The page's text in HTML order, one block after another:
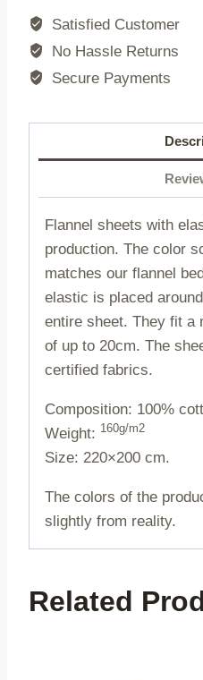
band
Satisfied Customer
No Hassle Returns
Secure Payments
Flannel sheets with
production. The color
matches our flannel
elastic is placed
entire sheet. They fit a
of up to 20cm. The
certified fabrics.
Composition: 100%
Weight: 160g/m2
Size: 220×200 cm.
The colors of the
slightly from reality.
Related